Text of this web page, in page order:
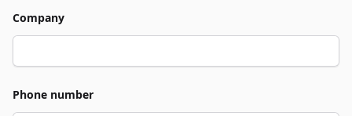
Company
Phone number